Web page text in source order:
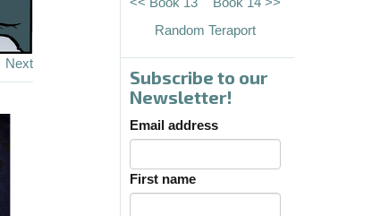
Next
Random Teraport
Subscribe to our
Newsletter!
Email address
First name